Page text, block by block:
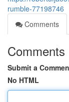
rumble-77198746
Comments
Comments
Submit a
No HTML